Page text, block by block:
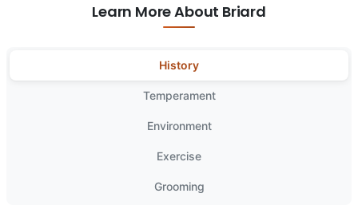
Learn More About Briard
History
Temperament
Environment
Exercise
Grooming